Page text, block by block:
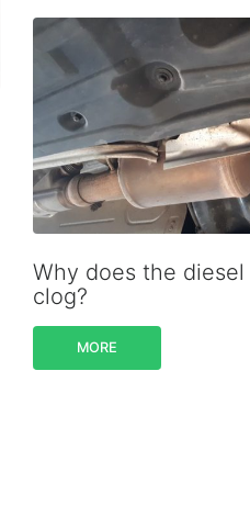
Why does the
clog?
MORE